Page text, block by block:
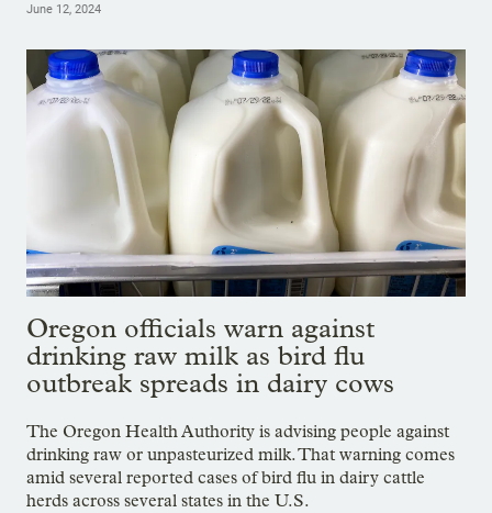
June 12, 2024
Oregon officials warn against
drinking raw milk as bird flu
outbreak spreads in dairy cows
The Oregon Health Authority is advising people against
drinking raw or unpasteurized milk. That warning comes
amid several reported cases of bird flu in dairy cattle
herds across several states in the U.S.